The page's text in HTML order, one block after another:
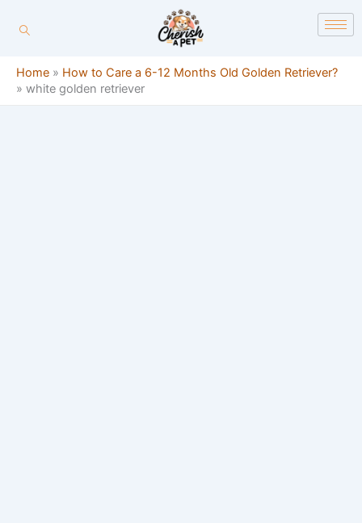
Home » How to Care a 6-12 Months Old Golden Retriever?
» white golden retriever